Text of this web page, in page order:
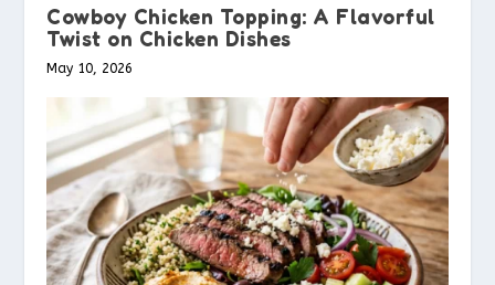
Cowboy Chicken Topping: A Flavorful
Twist on Chicken Dishes
May 10, 2026